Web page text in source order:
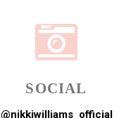
SOCIAL
@nikkiwilliams_official